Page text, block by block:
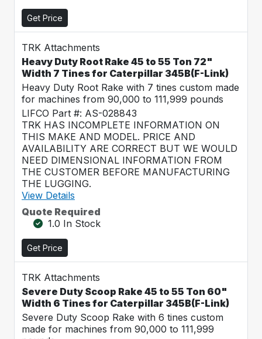
Get Price
TRK Attachments
Heavy Duty Root Rake 45 to 55 Ton 72"
Width 7 Tines for Caterpillar 345B(F-Link)
Heavy Duty Root Rake with 7 tines custom made
for machines from 90,000 to 111,999 pounds
LIFCO Part #: AS-028843
TRK HAS INCOMPLETE INFORMATION ON
THIS MAKE AND MODEL. PRICE AND
AVAILABILITY ARE CORRECT BUT WE WOULD
NEED DIMENSIONAL INFORMATION FROM
THE CUSTOMER BEFORE MANUFACTURING
THE LUGGING.
View Details
Quote Required
1.0 In Stock
Get Price
TRK Attachments
Severe Duty Scoop Rake 45 to 55 Ton 60"
Width 6 Tines for Caterpillar 345B(F-Link)
Severe Duty Scoop Rake with 6 tines custom
made for machines from 90,000 to 111,999